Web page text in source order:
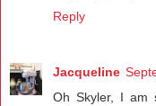
Reply
Jacqueline
Oh Skyler, I am